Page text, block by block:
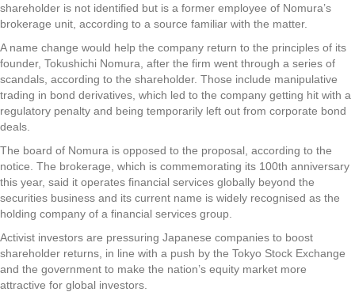
shareholder is not identified but is a former employee of Nomura’s
brokerage unit, according to a source familiar with the matter.
A name change would help the company return to the principles of its
founder, Tokushichi Nomura, after the firm went through a series of
scandals, according to the shareholder. Those include manipulative
trading in bond derivatives, which led to the company getting hit with a
regulatory penalty and being temporarily left out from corporate bond
deals.
The board of Nomura is opposed to the proposal, according to the
notice. The brokerage, which is commemorating its 100th anniversary
this year, said it operates financial services globally beyond the
securities business and its current name is widely recognised as the
holding company of a financial services group.
Activist investors are pressuring Japanese companies to boost
shareholder returns, in line with a push by the Tokyo Stock Exchange
and the government to make the nation’s equity market more
attractive for global investors.